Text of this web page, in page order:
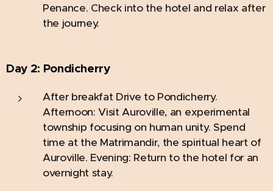
Penance. Check into the hotel and relax after
the journey.
Day 2: Pondicherry
After breakfat Drive to Pondicherry.
Afternoon: Visit Auroville, an experimental
township focusing on human unity. Spend
time at the Matrimandir, the spiritual heart of
Auroville. Evening: Return to the hotel for an
overnight stay.